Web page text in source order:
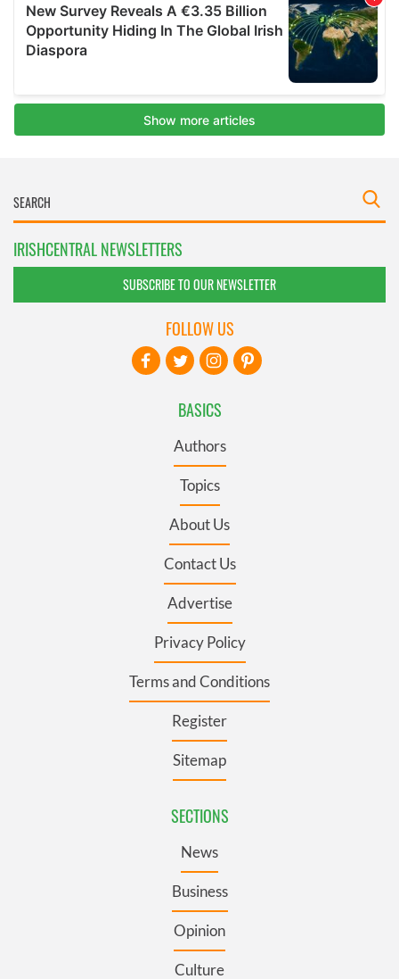
IRISHCENTRAL NEWSLETTERS
SUBSCRIBE TO OUR NEWSLETTER
BASICS
Authors
Topics
About Us
Contact Us
Advertise
Privacy Policy
Terms and Conditions
Register
Sitemap
SECTIONS
News
Business
Opinion
Culture
FOLLOW US